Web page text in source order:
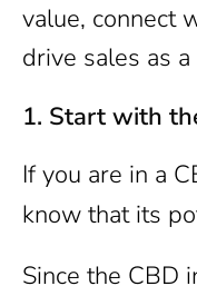
value, connect
drive sales as
1. Start with
If you are in a
know that its
Since the CBD